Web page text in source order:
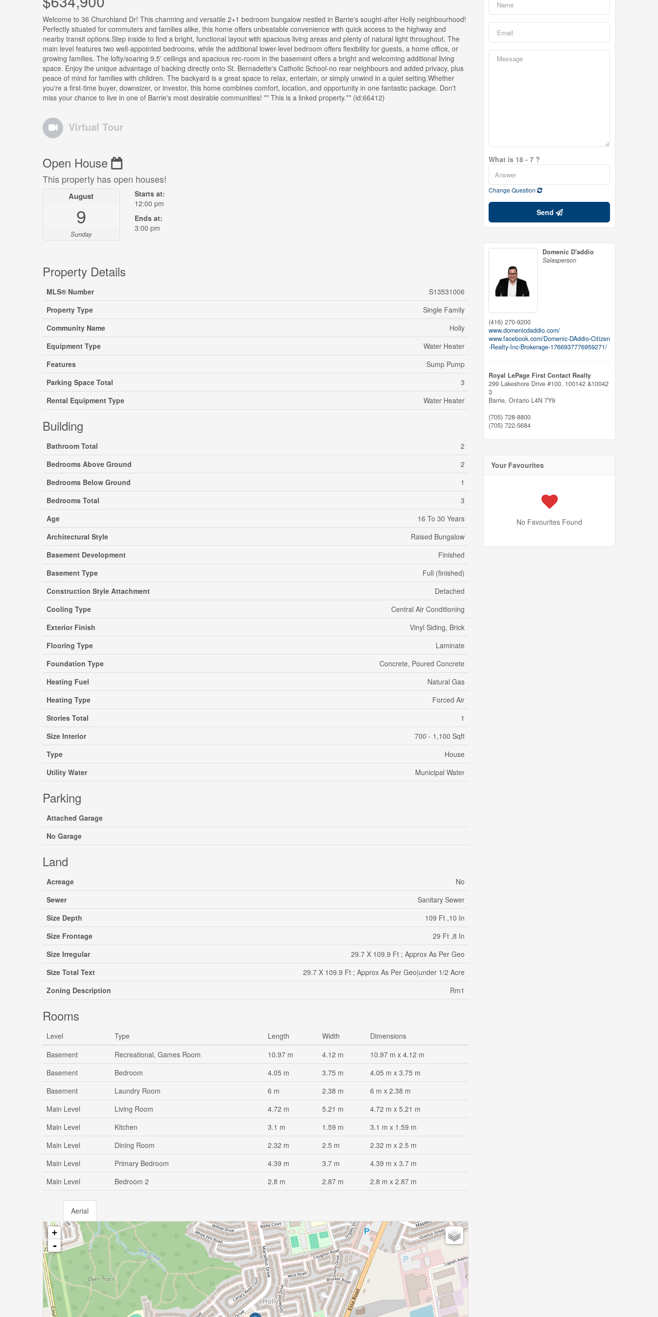
Welcome to 36 Churchland Dr! This charming and versatile 2+1 bedroom bungalow nestled in Barrie's sought-after Holly neighbourhood!
Perfectly situated for commuters and families alike, this home offers unbeatable convenience with quick access to the highway and
nearby transit options.Step inside to find a bright, functional layout with spacious living areas and plenty of natural light throughout. The
main level features two well-appointed bedrooms, while the additional lower-level bedroom offers flexibility for guests, a home office, or
growing families. The lofty/soaring 9.5' ceilings and spacious rec-room in the basement offers a bright and welcoming additional living
space. Enjoy the unique advantage of backing directly onto St. Bernadette's Catholic School-no rear neighbours and added privacy, plus
peace of mind for families with children. The backyard is a great space to relax, entertain, or simply unwind in a quiet setting.Whether
you're a first-time buyer, downsizer, or investor, this home combines comfort, location, and opportunity in one fantastic package. Don't
miss your chance to live in one of Barrie's most desirable communities! ** This is a linked property.** (id:66412)
Virtual Tour
Open House
This property has open houses!
August
9
Sunday
Starts at:
12:00 pm
Ends at:
3:00 pm
Property Details
MLS® Number
S13531006
Property Type
Single Family
Community Name
Holly
Equipment Type
Water Heater
Features
Sump Pump
Parking Space Total
3
Rental Equipment Type
Water Heater
Building
Bathroom Total
2
Bedrooms Above Ground
2
Bedrooms Below Ground
1
Bedrooms Total
3
Age
16 To 30 Years
Architectural Style
Raised Bungalow
Basement Development
Finished
Basement Type
Full (finished)
Construction Style Attachment
Detached
Cooling Type
Central Air Conditioning
Exterior Finish
Vinyl Siding, Brick
Flooring Type
Laminate
Foundation Type
Concrete, Poured Concrete
Heating Fuel
Natural Gas
Heating Type
Forced Air
Stories Total
1
Size Interior
700 - 1,100 Sqft
Type
House
Utility Water
Municipal Water
Parking
Attached Garage
No Garage
Land
Acreage
No
Sewer
Sanitary Sewer
Size Depth
109 Ft ,10 In
Size Frontage
29 Ft ,8 In
Size Irregular
29.7 X 109.9 Ft ; Approx As Per Geo
Size Total Text
29.7 X 109.9 Ft ; Approx As Per Geo|under 1/2 Acre
Zoning Description
Rm1
Rooms
Level Type Length Width
Dimensions
Basement
Recreational, Games Room 10.97 m 4.12 m
10.97 m x 4.12 m
Basement
Bedroom 4.05 m 3.75 m
4.05 m x 3.75 m
Basement
Laundry Room 6 m 2.38 m
6 m x 2.38 m
Main Level
Living Room 4.72 m 5.21 m
4.72 m x 5.21 m
Main Level
Kitchen 3.1 m 1.59 m
3.1 m x 1.59 m
Main Level
Dining Room 2.32 m 2.5 m
2.32 m x 2.5 m
Main Level
Primary Bedroom 4.39 m 3.7 m
4.39 m x 3.7 m
Main Level
Bedroom 2 2.8 m 2.87 m 2.8 m x 2.87 m
Aerial
+
-
What is 18 - 7 ?
Change Question
Send
Domenic D'addio
Salesperson
(416) 270-9200
www.domenicdaddio.com/
www.facebook.com/Domenic-DAddio-Citizen
-Realty-Inc-Brokerage-1766937776959271/
Royal LePage First Contact Realty
299 Lakeshore Drive #100, 100142 &10042
3
Barrie, Ontario L4N 7Y9
(705) 728-8800
(705) 722-5684
Your Favourites
No Favourites Found